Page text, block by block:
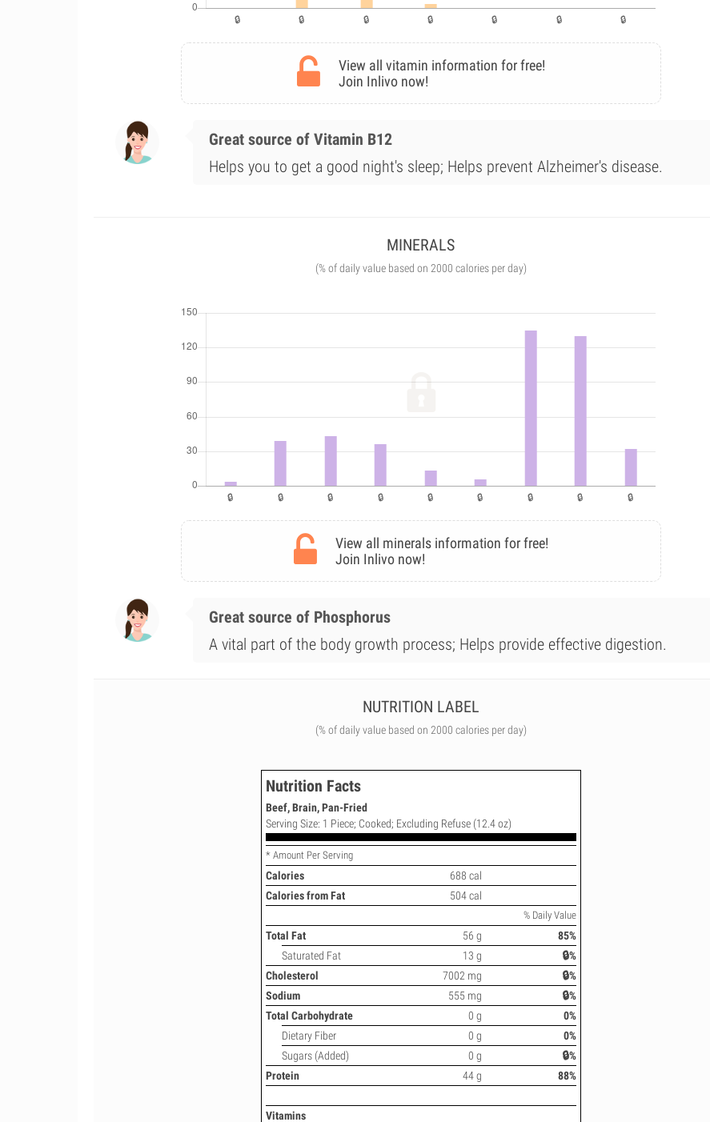
View all vitamin information for free!
Join Inlivo now!
Great source of Vitamin B12
Helps you to get a good night's sleep; Helps prevent Alzheimer's disease.
MINERALS
(% of daily value based on 2000 calories per day)
View all minerals information for free!
Join Inlivo now!
Great source of Phosphorus
A vital part of the body growth process; Helps provide effective digestion.
NUTRITION LABEL
(% of daily value based on 2000 calories per day)
Nutrition Facts
Beef, Brain, Pan-Fried
Serving Size: 1 Piece; Cooked; Excluding Refuse (12.4 oz)
* Amount Per Serving
Calories
688 cal
Calories from Fat
504 cal
% Daily Value
Total Fat 56 g
85%
Saturated Fat
13 g
🔒%
Cholesterol
7002 mg
🔒%
Sodium
555 mg
🔒%
Total Carbohydrate
0 g
0%
Dietary Fiber
0 g
0%
Sugars (Added)
0 g
🔒%
Protein
44 g 88%
Vitamins